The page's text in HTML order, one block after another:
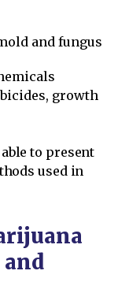
and fungus
growth
to present
used in